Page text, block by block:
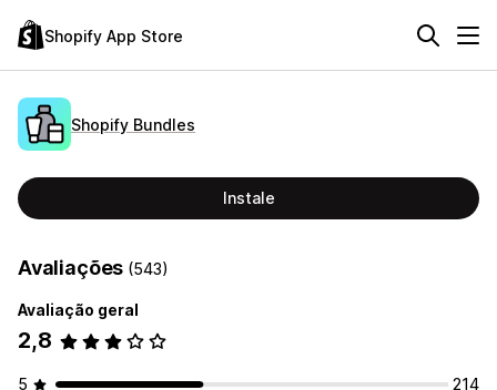
Shopify App Store
Shopify Bundles
Instale
Avaliações (543)
Avaliação geral
2,8
5
214